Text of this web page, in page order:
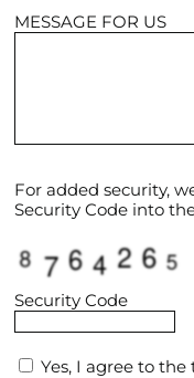
MESSAGE FOR US
For added security,
Security Code into
Security Code
Yes, I agree to the